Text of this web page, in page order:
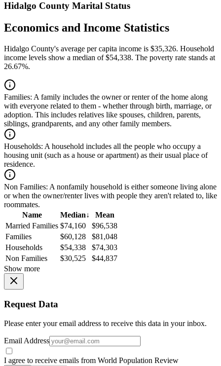
Hidalgo County Marital Status
Economics and Income Statistics
Hidalgo County's average per capita income is $35,326. Household
income levels show a median of $54,338. The poverty rate stands at
26.67%.
Families: A family includes the owner or renter of the home along
with everyone related to them - whether through birth, marriage, or
adoption. This includes relatives like spouses, children, parents,
siblings, grandparents, and any other family members.
Households: A household includes all the people who occupy a
housing unit (such as a house or apartment) as their usual place of
residence.
Non Families: A nonfamily household is either someone living alone
or when the owner/renter lives with people they aren't related to, like
roommates.
Name
Median↓
Mean
Married Families $74,160
$96,538
Families
$60,128
$81,048
Households
$54,338
$74,303
Non Families
$30,525
$44,837
Show more
Request Data
Please enter your email address to receive this data in your inbox.
Email Address
I agree to receive emails from World Population Review